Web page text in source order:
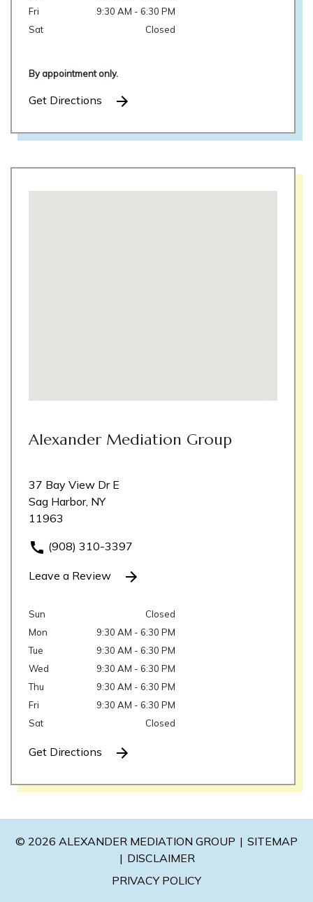
Fri
9:30 AM - 6:30 PM
Sat
Closed
By appointment only.
Get Directions
Alexander Mediation Group
37 Bay View Dr E
Sag Harbor, NY
11963
(908) 310-3397
Leave a Review
Sun
Closed
Mon
9:30 AM - 6:30 PM
Tue
9:30 AM - 6:30 PM
Wed
9:30 AM - 6:30 PM
Thu
9:30 AM - 6:30 PM
Fri
9:30 AM - 6:30 PM
Sat
Closed
Get Directions
© 2026 ALEXANDER MEDIATION GROUP
SITEMAP
DISCLAIMER
PRIVACY POLICY